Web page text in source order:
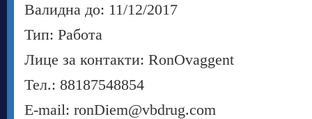
Валидна до: 11/12/2017
Тип: Работа
Лице за контакти: RonOvaggent
Тел.: 88187548854
E-mail: ronDiem@vbdrug.com